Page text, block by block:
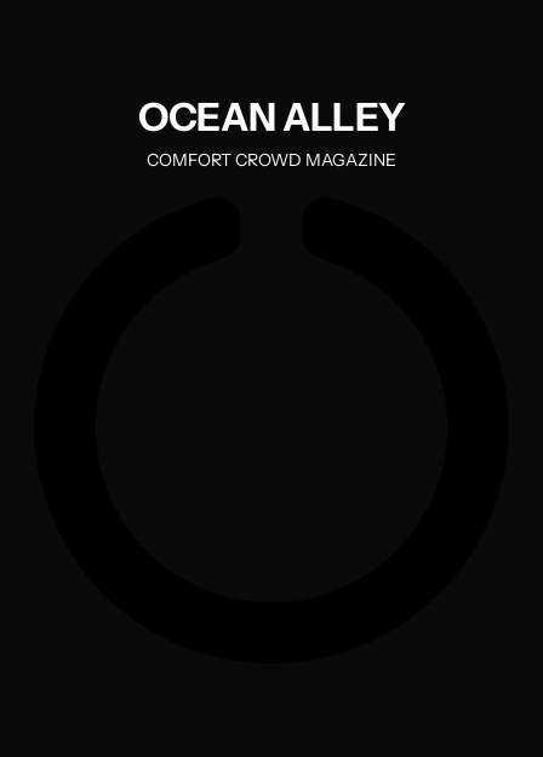
OCEAN ALLEY
COMFORT CROWD MAGAZINE